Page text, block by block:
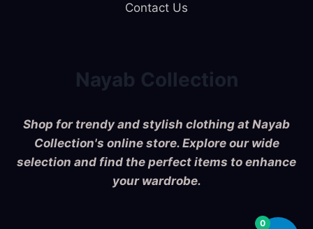
Nayab Collection
Shop for trendy and stylish clothing at Nayab
Collection's online store. Explore our wide
selection and find the perfect items to enhance
your wardrobe.
Contact Us
0